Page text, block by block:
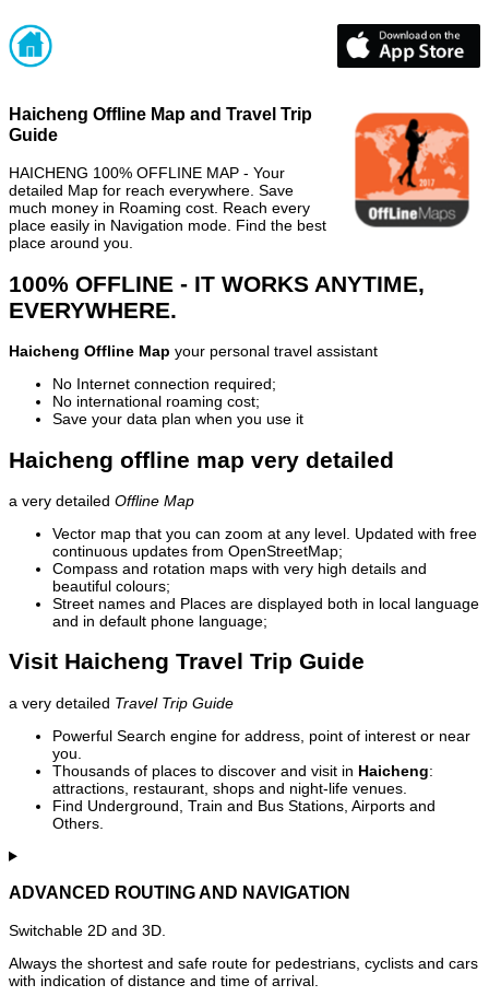
Haicheng Offline Map and Travel Trip
Guide
HAICHENG 100% OFFLINE MAP - Your
detailed Map for reach everywhere. Save
much money in Roaming cost. Reach every
place easily in Navigation mode. Find the best
place around you.
100% OFFLINE - IT WORKS ANYTIME,
EVERYWHERE.
Haicheng Offline Map your personal travel assistant
No Internet connection required;
No international roaming cost;
Save your data plan when you use it
Haicheng offline map very detailed
a very detailed Offline Map
Vector map that you can zoom at any level. Updated with free
continuous updates from OpenStreetMap;
Compass and rotation maps with very high details and
beautiful colours;
Street names and Places are displayed both in local language
and in default phone language;
Visit Haicheng Travel Trip Guide
a very detailed Travel Trip Guide
Powerful Search engine for address, point of interest or near
you.
Thousands of places to discover and visit in Haicheng:
attractions, restaurant, shops and night-life venues.
Find Underground, Train and Bus Stations, Airports and
Others.
ADVANCED ROUTING AND NAVIGATION
Switchable 2D and 3D.
Always the shortest and safe route for pedestrians, cyclists and cars
with indication of distance and time of arrival.